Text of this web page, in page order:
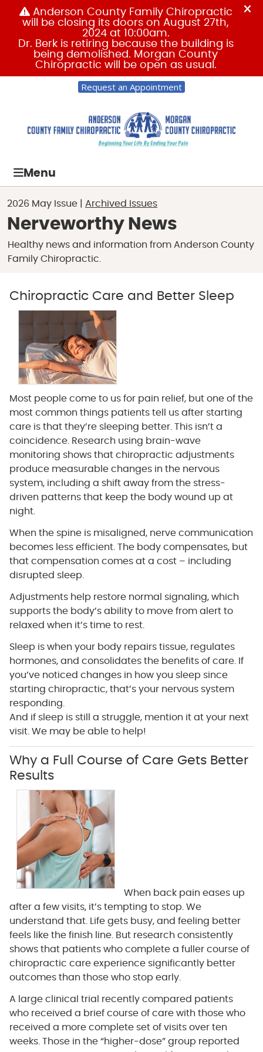
Request an Appointment
Menu
2026 May Issue | Archived Issues
Nerveworthy News
Healthy news and information from Anderson County
Family Chiropractic.
Chiropractic Care and Better Sleep
Most people come to us for pain relief, but one of the
most common things patients tell us after starting
care is that they’re sleeping better. This isn’t a
coincidence. Research using brain-wave
monitoring shows that chiropractic adjustments
produce measurable changes in the nervous
system, including a shift away from the stress-
driven patterns that keep the body wound up at
night.
When the spine is misaligned, nerve communication
becomes less efficient. The body compensates, but
that compensation comes at a cost – including
disrupted sleep.
Adjustments help restore normal signaling, which
supports the body’s ability to move from alert to
relaxed when it’s time to rest.
Sleep is when your body repairs tissue, regulates
hormones, and consolidates the benefits of care. If
you’ve noticed changes in how you sleep since
starting chiropractic, that’s your nervous system
responding.
And if sleep is still a struggle, mention it at your next
visit. We may be able to help!
Why a Full Course of Care Gets Better
Results
When back pain eases up
after a few visits, it’s tempting to stop. We
understand that. Life gets busy, and feeling better
feels like the finish line. But research consistently
shows that patients who complete a fuller course of
chiropractic care experience significantly better
outcomes than those who stop early.
A large clinical trial recently compared patients
who received a brief course of care with those who
received a more complete set of visits over ten
weeks. Those in the “higher-dose” group reported